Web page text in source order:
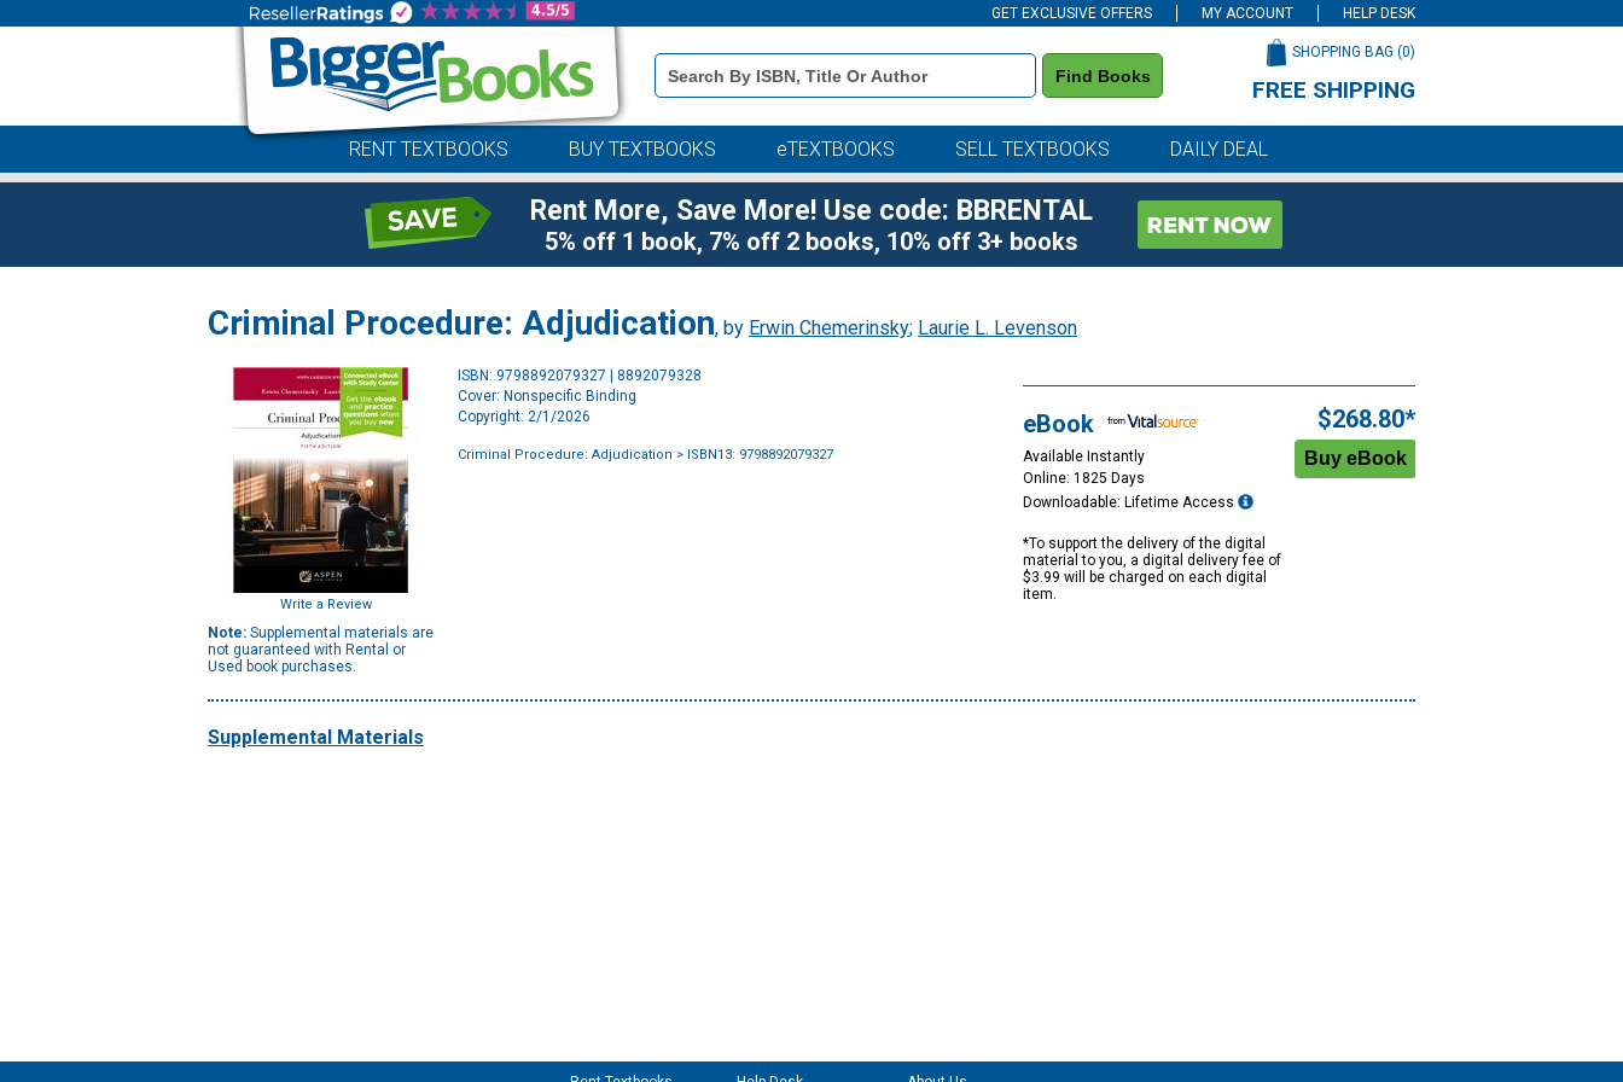
GET EXCLUSIVE OFFERS MY ACCOUNT HELP DESK
Book
Details
Search
Find Books
SHOPPING BAG (0)
FREE SHIPPING
RENT TEXTBOOKS BUY TEXTBOOKS eTEXTBOOKS SELL TEXTBOOKS DAILY DEAL
Rent More, Save More! Use code: BBRENTAL
5% off 1 book, 7% off 2 books, 10% off 3+ books
Criminal Procedure: Adjudication, by Erwin Chemerinsky; Laurie L. Levenson
Write a Review
Note: Supplemental materials are
not guaranteed with Rental or
Used book purchases.
ISBN: 9798892079327 | 8892079328
Cover: Nonspecific Binding
Copyright: 2/1/2026
Criminal Procedure: Adjudication > ISBN13: 9798892079327
eBook
Available Instantly
Online: 1825 Days
Downloadable: Lifetime Access
*To support the delivery of the digital
material to you, a digital delivery fee of
$3.99 will be charged on each digital
item.
$268.80*
Supplemental Materials